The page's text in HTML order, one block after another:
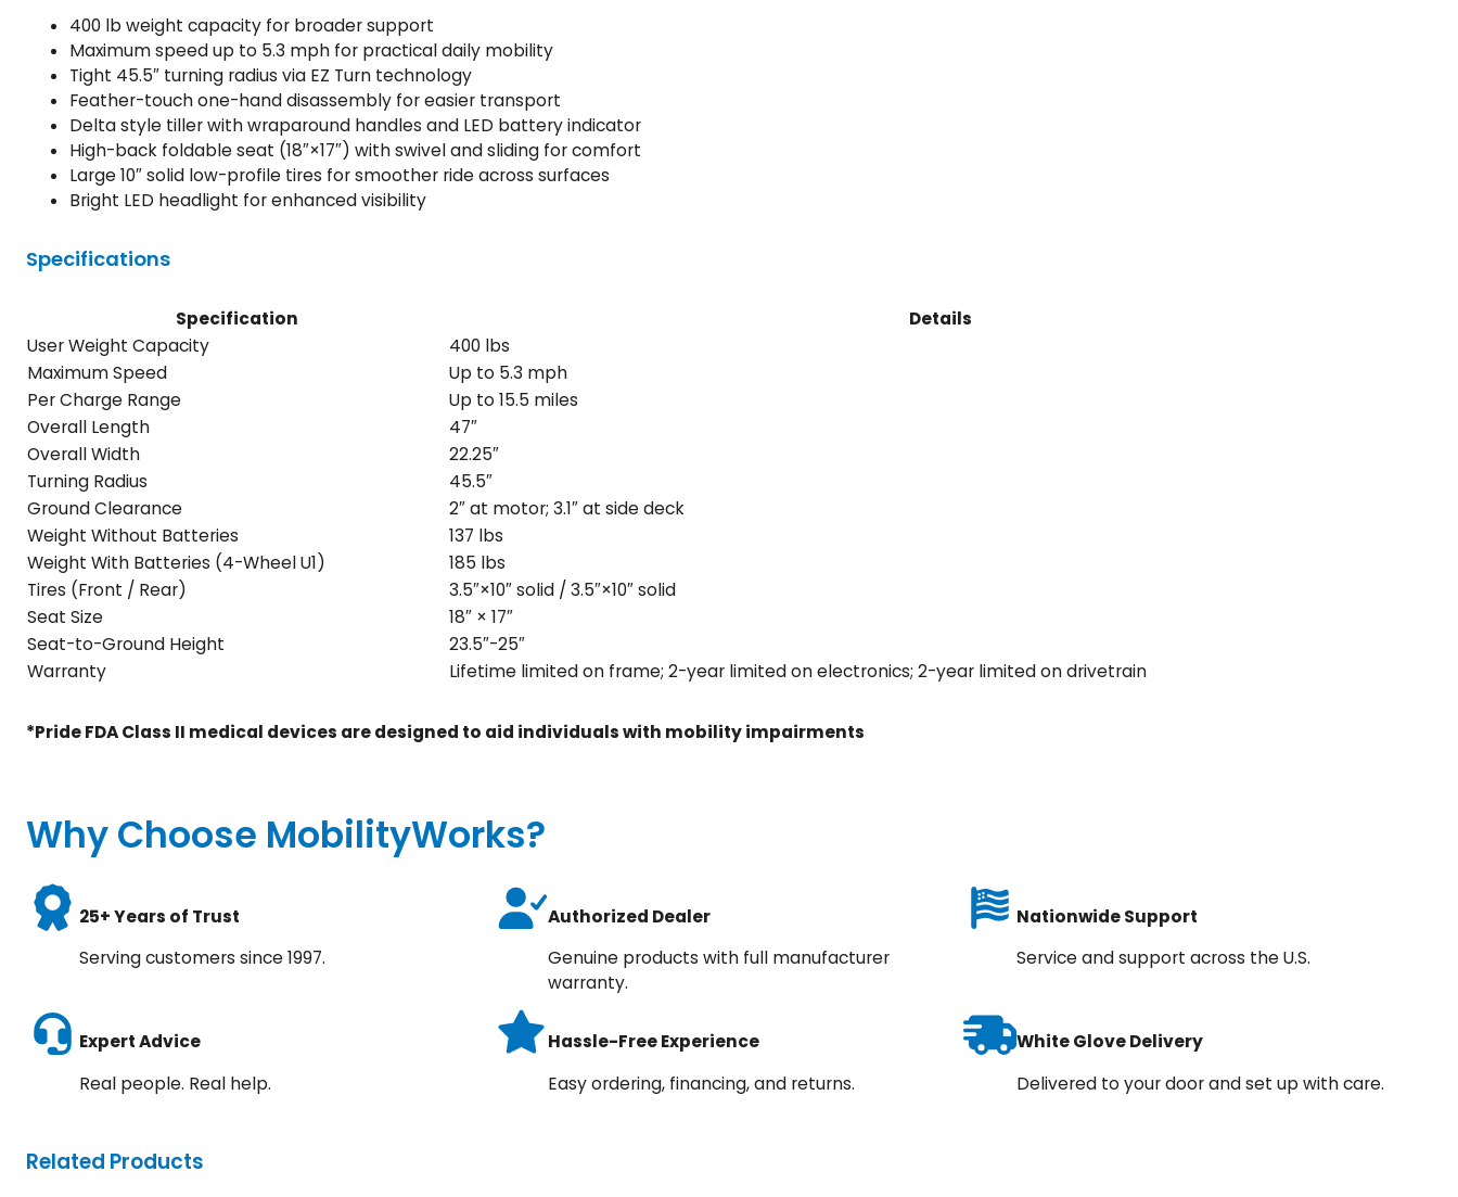
400 lb weight capacity for broader support
Maximum speed up to 5.3 mph for practical daily mobility
Tight 45.5″ turning radius via EZ Turn technology
Feather-touch one-hand disassembly for easier transport
Delta style tiller with wraparound handles and LED battery indicator
High-back foldable seat (18″×17″) with swivel and sliding for comfort
Large 10″ solid low-profile tires for smoother ride across surfaces
Bright LED headlight for enhanced visibility
Specifications
Specification
Details
User Weight Capacity
400 lbs
Maximum Speed
Up to 5.3 mph
Per Charge Range
Up to 15.5 miles
Overall Length
47″
Overall Width
22.25″
Turning Radius
45.5″
Ground Clearance
2″ at motor; 3.1″ at side deck
Weight Without Batteries
137 lbs
Weight With Batteries (4-Wheel U1)
185 lbs
Tires (Front / Rear)
3.5″×10″ solid / 3.5″×10″ solid
Seat Size
18″ × 17″
Seat-to-Ground Height
23.5″-25″
Warranty
Lifetime limited on frame; 2-year limited on electronics; 2-year limited on drivetrain
*Pride FDA Class II medical devices are designed to aid individuals with mobility impairments
Why Choose MobilityWorks?
25+ Years of Trust
Serving customers since 1997.
Authorized Dealer
Genuine products with full manufacturer
warranty.
Nationwide Support
Service and support across the U.S.
Expert Advice
Real people. Real help.
Hassle-Free Experience
Easy ordering, financing, and returns.
White Glove Delivery
Delivered to your door and set up with care.
Related Products